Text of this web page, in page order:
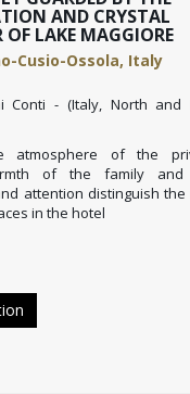
AND CRYSTAL
OF LAKE MAGGIORE
Cusio-Ossola, Italy
Conti - (Italy, North and
atmosphere of the
of the family and
attention distinguish the
in the hotel